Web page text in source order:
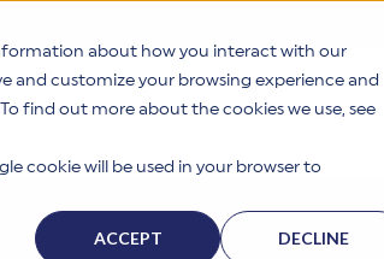
about how you interact with our
and customize your browsing experience and
find out more about the cookies we use, see
cookie will be used in your browser to
ACCEPT DECLINE
Solutions Resources Company